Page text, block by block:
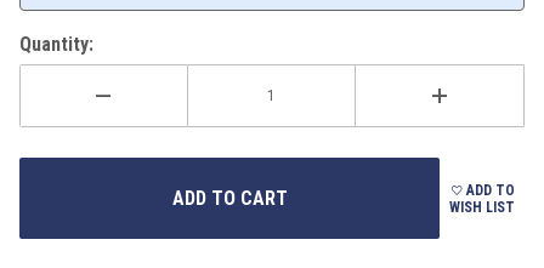
Quantity:
ADD TO
WISH LIST